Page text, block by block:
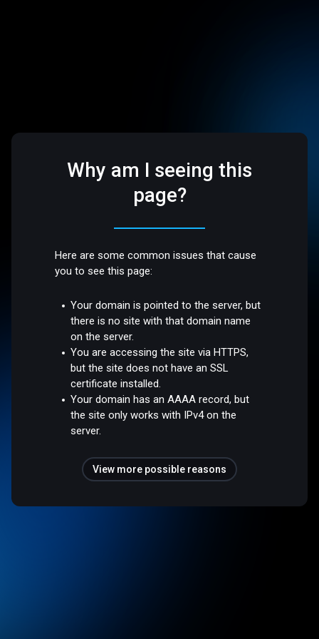
Why am I seeing this
page?
Here are some common issues that cause
you to see this page:
Your domain is pointed to the server, but
there is no site with that domain name
on the server.
You are accessing the site via HTTPS,
but the site does not have an SSL
certificate installed.
Your domain has an AAAA record, but
the site only works with IPv4 on the
server.
View more possible reasons